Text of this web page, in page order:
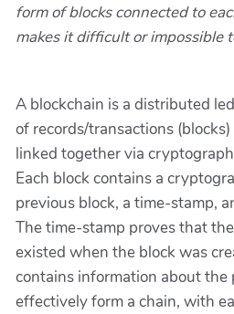
form of blocks connected to
makes it difficult or impossible
A blockchain is a distributed
of records/transactions
linked together via
Each block contains a
previous block, a time-stamp,
The time-stamp proves that
existed when the block was
contains information about the
effectively form a chain, with